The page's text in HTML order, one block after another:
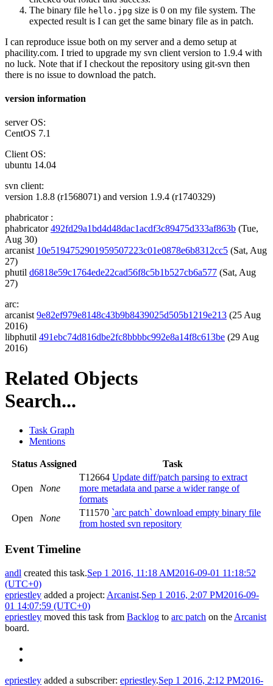
The binary file hello.jpg size is 0 on my file system. The
expected result is I can get the same binary file as in patch.
I can reproduce issue both on my server and a demo setup at
phacility.com. I tried to upgrade my svn client version to 1.9.4 with
no luck. Note that if I checkout the repository using git-svn then
there is no issue to download the patch.
version information
server OS:
CentOS 7.1
Client OS:
ubuntu 14.04
svn client:
version 1.8.8 (r1568071) and version 1.9.4 (r1740329)
phabricator :
phabricator492fd29a1bd4d48dac1acdf3c89475d333af863b (Tue,
Aug 30)
arcanist 10e5194752901959507223c01e0878e6b8312cc5 (Sat, Aug
27)
phutil d6818e59c1764ede22cad56f8c5b1b527cb6a577 (Sat, Aug
27)
arc:
arcanist 9e82ef979e8148c43b9b8439025d505b1219e213 (25 Aug
2016)
libphutil 491ebc74d816dbe2fc8bbbbc992e8a14f8c613be (29 Aug
2016)
Related Objects
Search...
Task Graph
Mentions
Status Assigned Task
Open None
T12664 Update diff/patch parsing to extract
more metadata and parse a wider range of
formats
Open
None
T11570 `arc patch` download empty binary file
from hosted svn repository
Event Timeline
andl created this task.Sep 1 2016, 11:18 AM2016-09-01 11:18:52
(UTC+0)
epriestley added a project: Arcanist.Sep 1 2016, 2:07 PM2016-09-
01 14:07:59 (UTC+0)
epriestley moved this task from Backlog to arc patch on the Arcanist
board.
epriestley added a subscriber: epriestley.Sep 1 2016, 2:12 PM2016-